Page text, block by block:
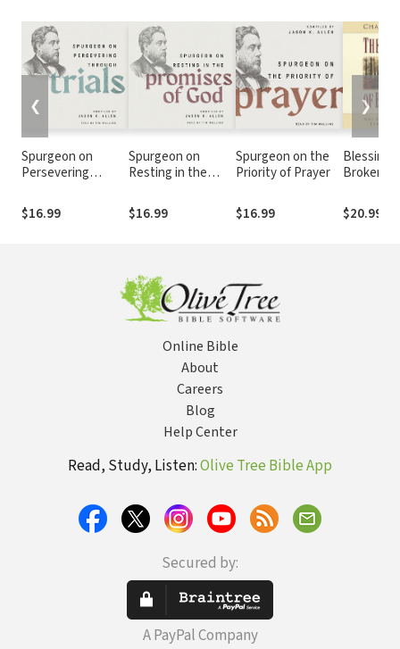
Spurgeon on
Persevering
$16.99
Spurgeon on
Resting in the
$16.99
Spurgeon on the
Priority of Prayer
$16.99
Go
Times
$20.99
❮ ❯
Online Bible
About
Careers
Blog
Help Center
Read, Study, Listen:Olive Tree Bible App
Secured by:
A PayPal Company